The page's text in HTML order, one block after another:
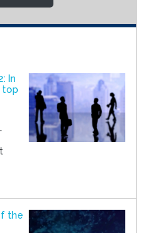
In
top
the